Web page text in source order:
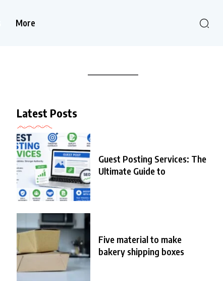
More
Latest Posts
Guest Posting Services: The
Ultimate Guide to
Five material to make
bakery shipping boxes